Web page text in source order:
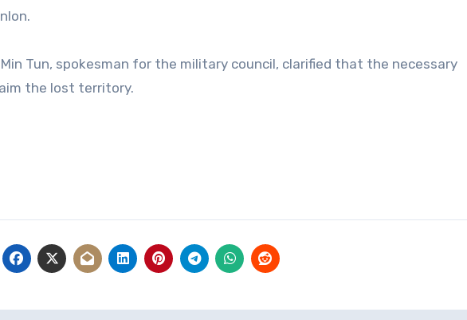
Min Tun, spokesman for the military council, clarified that the necessary
the lost territory.